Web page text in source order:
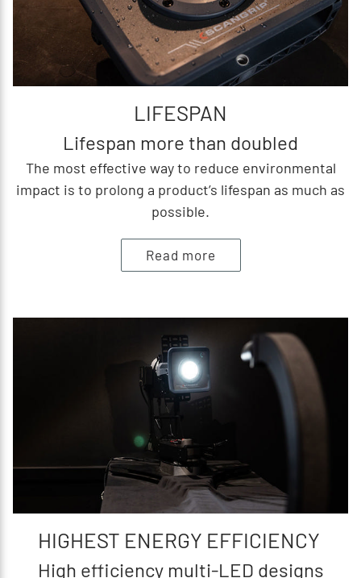
LIFESPAN
Lifespan more than doubled
The most effective way to reduce environmental
impact is to prolong a product’s lifespan as much as
possible.
Read more
HIGHEST ENERGY EFFICIENCY
High efficiency multi-LED designs